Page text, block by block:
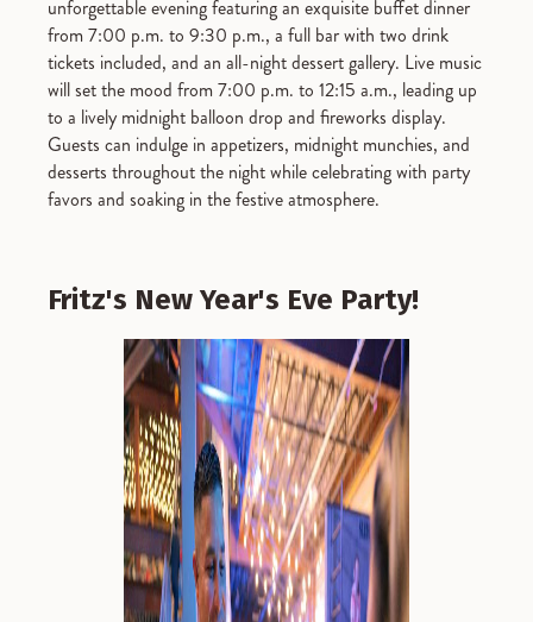
unforgettable evening featuring an exquisite buffet dinner
from 7:00 p.m. to 9:30 p.m., a full bar with two drink
tickets included, and an all-night dessert gallery. Live music
will set the mood from 7:00 p.m. to 12:15 a.m., leading up
to a lively midnight balloon drop and fireworks display.
Guests can indulge in appetizers, midnight munchies, and
desserts throughout the night while celebrating with party
favors and soaking in the festive atmosphere.
Fritz's New Year's Eve Party!